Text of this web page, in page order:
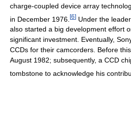
charge-coupled device array
in December 1976. [6] Under the
also started a big development effort
significant investment. Eventually,
CCDs for their camcorders. Before
August 1982; subsequently, a CCD
tombstone to acknowledge his